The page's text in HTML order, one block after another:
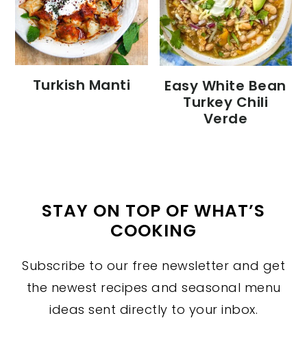
Turkish Manti
Easy White Bean
Turkey Chili
Verde
STAY ON TOP OF WHAT’S
COOKING
Subscribe to our free newsletter and get
the newest recipes and seasonal menu
ideas sent directly to your inbox.